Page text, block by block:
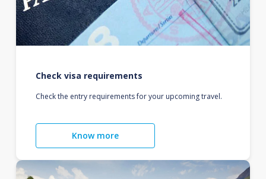
Check visa requirements
Check the entry requirements for your upcoming travel.
Know more